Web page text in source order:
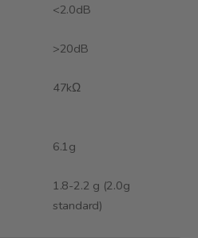
<2.0dB
>20dB
47kΩ
6.1g
1.8-2.2 g (2.0g
standard)